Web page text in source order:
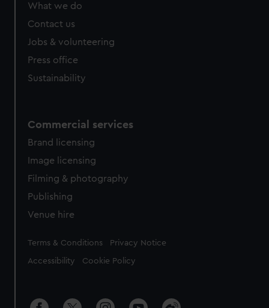
What we do
Contact us
Jobs & volunteering
Press office
Sustainability
Commercial services
Brand licensing
Image licensing
Filming & photography
Publishing
Venue hire
Legal
Terms & Conditions Privacy Notice
Accessibility Cookie Policy